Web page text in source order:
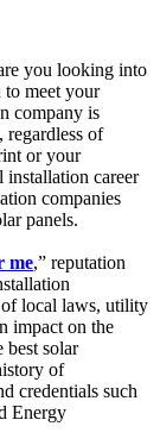
you looking into
to meet your
company is
of
or your
installation career
companies
panels.
me,” reputation
of local laws, utility
impact on the
best solar
of
credentials such
Energy